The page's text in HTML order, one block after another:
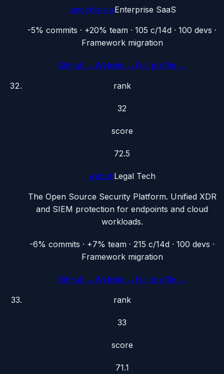
langchain-aiEnterprise SaaS
-5% commits · +20% team · 105 c/14d · 100 devs ·
Framework migration
GitHub →Website → Full profile →
rank
32
score
72.5
wazuhLegal Tech
The Open Source Security Platform. Unified XDR
and SIEM protection for endpoints and cloud
workloads.
-6% commits · +7% team · 215 c/14d · 100 devs ·
Framework migration
GitHub →Website → Full profile →
rank
33
score
71.1